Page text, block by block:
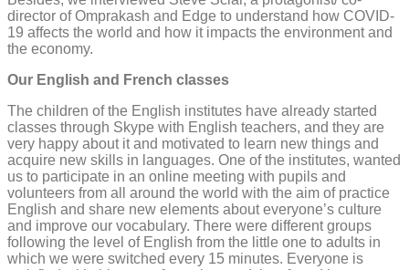
director of Omprakash and Edge to understand how COVID-
19 affects the world and how it impacts the environment and
the economy.
Our English and French classes
The children of the English institutes have already started
classes through Skype with English teachers, and they are
very happy about it and motivated to learn new things and
acquire new skills in languages. One of the institutes, wanted
us to participate in an online meeting with pupils and
volunteers from all around the world with the aim of practice
English and share new elements about everyone’s culture
and improve our vocabulary. There were different groups
following the level of English from the little one to adults in
which we were switched every 15 minutes. Everyone is